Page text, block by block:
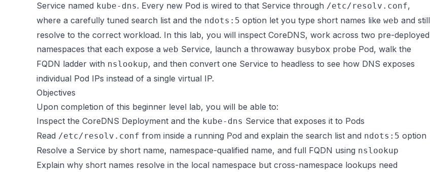
Service named kube-dns. Every new Pod is wired to that Service through /etc/resolv.conf,
where a carefully tuned search list and the ndots:5 option let you type short names like web and still
resolve to the correct workload. In this lab, you will inspect CoreDNS, work across two pre-deployed
namespaces that each expose a web Service, launch a throwaway busybox probe Pod, walk the
FQDN ladder with nslookup, and then convert one Service to headless to see how DNS exposes
individual Pod IPs instead of a single virtual IP.
Objectives
Upon completion of this beginner level lab, you will be able to:
Inspect the CoreDNS Deployment and the kube-dns Service that exposes it to Pods
Read /etc/resolv.conf from inside a running Pod and explain the search list and ndots:5 option
Resolve a Service by short name, namespace-qualified name, and full FQDN using nslookup
Explain why short names resolve in the local namespace but cross-namespace lookups need